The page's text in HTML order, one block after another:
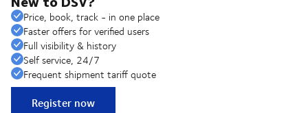
Price, book, track - in one place
Faster offers for verified users
Full visibility & history
Self service, 24/7
Frequent shipment tariff quote
Register now